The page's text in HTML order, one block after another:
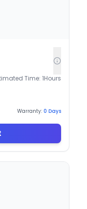
Time: 1Hours
Warranty: 0 Days